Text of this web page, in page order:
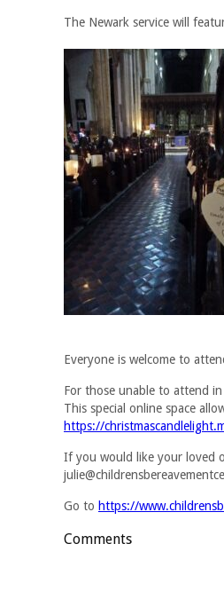
The Newark service will
Everyone is welcome to
For those unable to attend
This special online space
https://
If you would like your loved
Go to https://
Comments